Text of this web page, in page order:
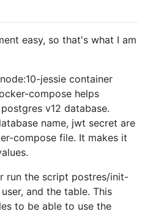
easy, so that's what I am
jessie container
compose helps
v12 database.
name, jwt secret are
compose file. It makes it
run the script postres/init-
and the table. This
to be able to use the